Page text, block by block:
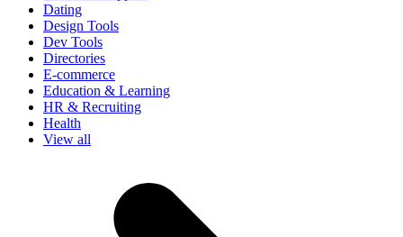
Dating
Design Tools
Dev Tools
Directories
E-commerce
Education & Learning
HR & Recruiting
Health
View all